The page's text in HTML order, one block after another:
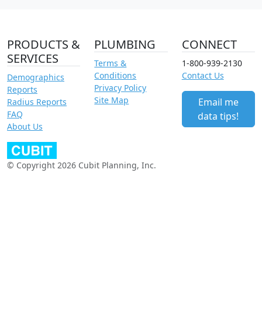
PRODUCTS &
SERVICES
Demographics
Reports
Radius Reports
FAQ
About Us
PLUMBING
Terms &
Conditions
Privacy Policy
Site Map
CONNECT
1-800-939-2130
Contact Us
Email me
data tips!
© Copyright 2026 Cubit Planning, Inc.